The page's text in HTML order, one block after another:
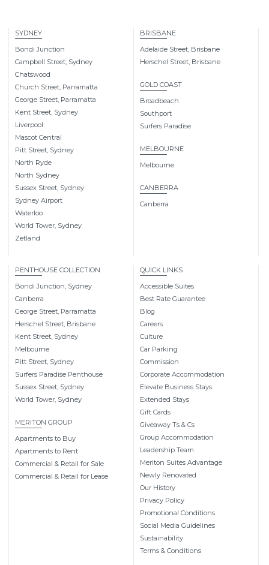
SYDNEY
Bondi Junction
Campbell Street, Sydney
Chatswood
Church Street, Parramatta
George Street, Parramatta
Kent Street, Sydney
Liverpool
Mascot Central
Pitt Street, Sydney
North Ryde
North Sydney
Sussex Street, Sydney
Sydney Airport
Waterloo
World Tower, Sydney
Zetland
BRISBANE
Adelaide Street, Brisbane
Herschel Street, Brisbane
GOLD COAST
Broadbeach
Southport
Surfers Paradise
MELBOURNE
Melbourne
CANBERRA
Canberra
PENTHOUSE COLLECTION
Bondi Junction, Sydney
Canberra
George Street, Parramatta
Herschel Street, Brisbane
Kent Street, Sydney
Melbourne
Pitt Street, Sydney
Surfers Paradise Penthouse
Sussex Street, Sydney
World Tower, Sydney
MERITON GROUP
Apartments to Buy
Apartments to Rent
Commercial & Retail for Sale
Commercial & Retail for Lease
QUICK LINKS
Accessible Suites
Best Rate Guarantee
Blog
Careers
Culture
Car Parking
Commission
Corporate Accommodation
Elevate Business Stays
Extended Stays
Gift Cards
Giveaway Ts & Cs
Group Accommodation
Leadership Team
Meriton Suites Advantage
Newly Renovated
Our History
Privacy Policy
Promotional Conditions
Social Media Guidelines
Sustainability
Terms & Conditions